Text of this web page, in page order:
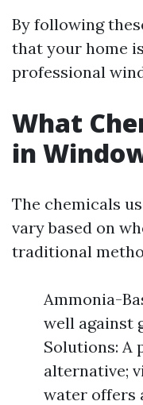
By following
that your home
professional
What
in
The chemicals
vary based on
traditional
Ammonia-
well against
Solutions: A
alternative;
water offers